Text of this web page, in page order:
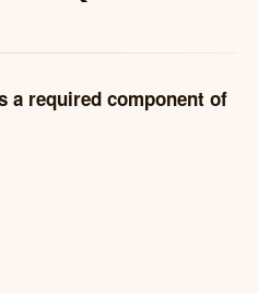
a required component of